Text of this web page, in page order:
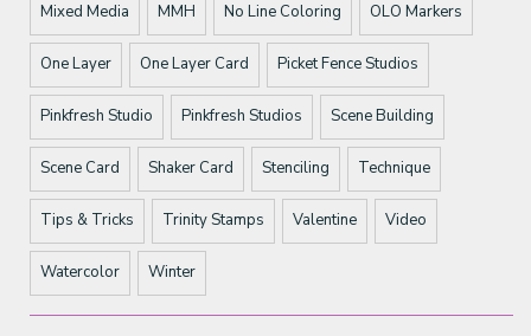
Mixed Media MMH No Line Coloring OLO Markers
One Layer One Layer Card Picket Fence Studios
Pinkfresh Studio Pinkfresh Studios Scene Building
Scene Card Shaker Card Stenciling Technique
Tips & Tricks Trinity Stamps Valentine Video
Watercolor Winter